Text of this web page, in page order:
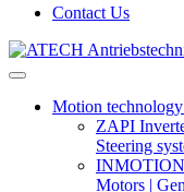
Contact Us
Motion
ZAPI
Steering
INMOTION
Motors |